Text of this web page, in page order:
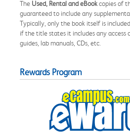
The Used, Rental and eBookcopies of
guaranteed to include any
Typically, only the book itself is
if the title states it includes any access
guides, lab manuals, CDs, etc.
Rewards Program